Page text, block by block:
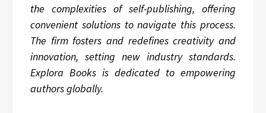
the complexities of self-publishing, offering
convenient solutions to navigate this process.
The firm fosters and redefines creativity and
innovation, setting new industry standards.
Explora Books is dedicated to empowering
authors globally.